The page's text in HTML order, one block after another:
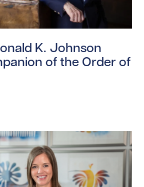
K. Johnson
of the Order of